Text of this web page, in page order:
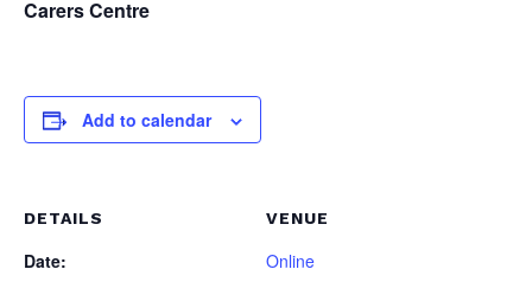
Carers Centre
Add to calendar
DETAILS
Date:
VENUE
Online